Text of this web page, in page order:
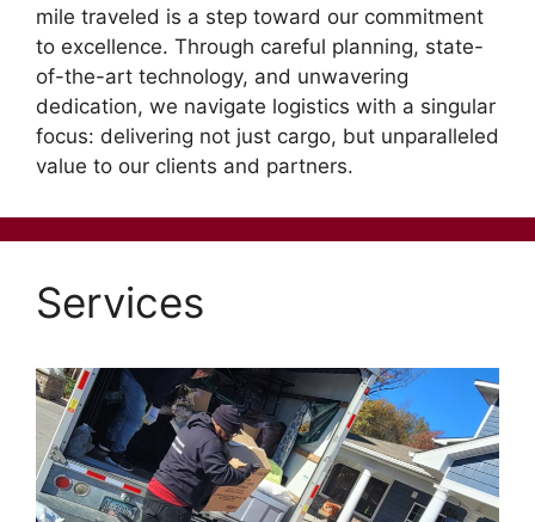
mile traveled is a step toward our commitment
to excellence. Through careful planning, state-
of-the-art technology, and unwavering
dedication, we navigate logistics with a singular
focus: delivering not just cargo, but unparalleled
value to our clients and partners.
Services